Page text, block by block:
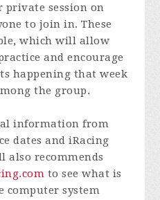
session on
to join in. These
which will allow
and encourage
happening that week
the group.
information from
dates and iRacing
also recommends
to see what is
computer system